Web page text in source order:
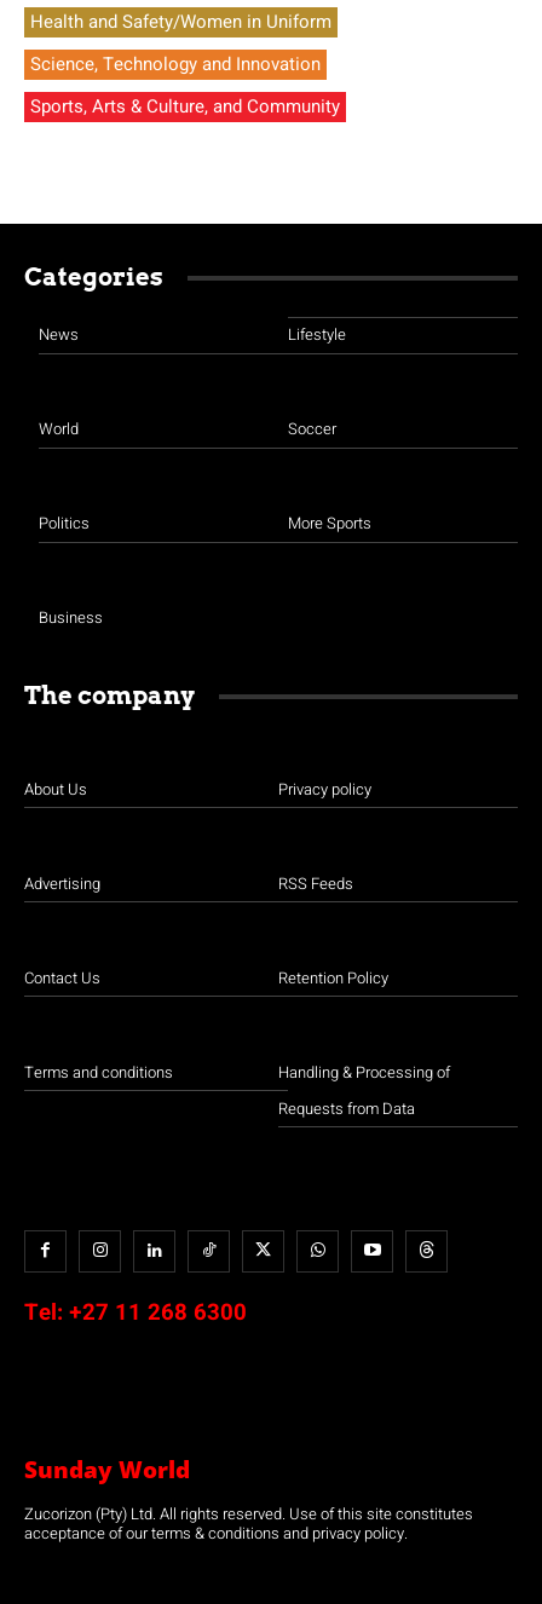
Health and Safety/Women in Uniform
Science, Technology and Innovation
Sports, Arts & Culture, and Community
Categories
News
World
Politics
Business
Lifestyle
Soccer
More Sports
The company
About Us
Advertising
Contact Us
Terms and conditions
Privacy policy
RSS Feeds
Retention Policy
Handling & Processing of
Requests from Data
Tel: +27 11 268 6300
Sunday World
Zucorizon (Pty) Ltd. All rights reserved. Use of this site constitutes
acceptance of our terms & conditions and privacy policy.